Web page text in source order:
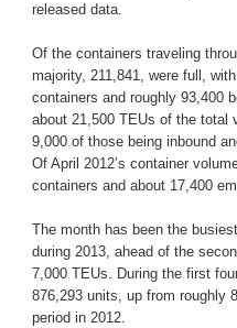
released data.
Of the containers traveling
majority, 211,841, were full,
containers and roughly 93,400
about 21,500 TEUs of the total
9,000 of those being inbound
Of April 2012’s container
containers and about 17,400
The month has been the
during 2013, ahead of the
7,000 TEUs. During the first
876,293 units, up from roughly
period in 2012.